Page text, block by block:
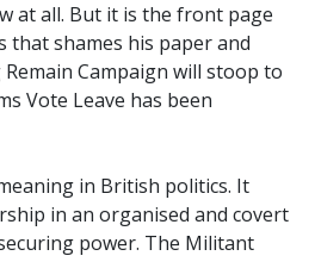
at all. But it is the front page
that shames his paper and
Campaign will stoop to
Vote Leave has been
in British politics. It
in an organised and covert
power. The Militant